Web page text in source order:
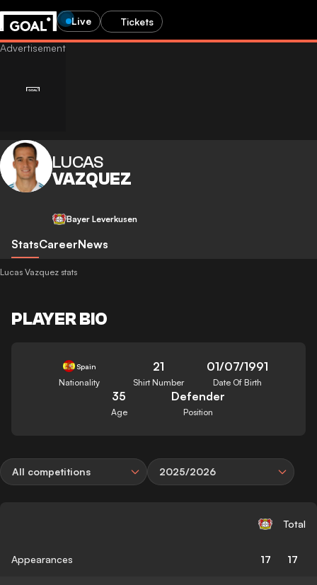
Live Tickets
LUCAS
VAZQUEZ
Bayer Leverkusen
StatsCareerNews
Lucas Vazquez stats
PLAYER BIO
Spain
Nationality
21
Shirt Number
01/07/1991
Date Of Birth
35
Age
Defender
Position
All competitions 2025/2026
Total
Appearances 17 17